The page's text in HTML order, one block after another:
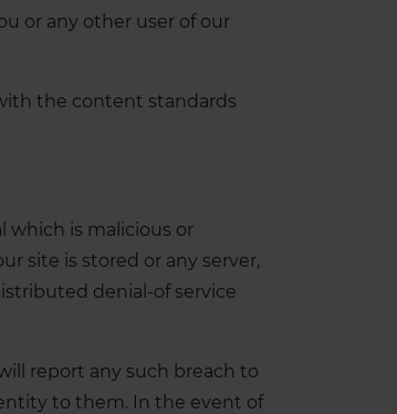
or any other user of our
the content standards
which is malicious or
site is stored or any server,
denial-of service
report any such breach to
to them. In the event of